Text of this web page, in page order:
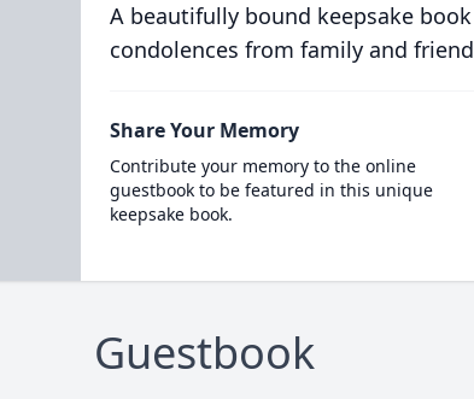
A beautifully bound keepsake
condolences from family and
Share Your Memory
Contribute your memory to the online
guestbook to be featured in this unique
keepsake book.
Guestbook